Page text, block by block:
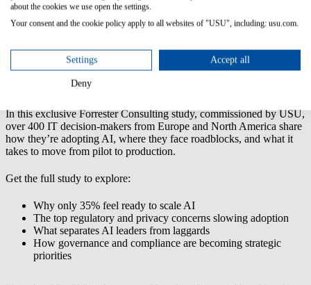
AI in IT Operations: A Forrester Consulting Study Commissioned
AI is no longer experimental—it’s already reshaping IT operations.
In this exclusive Forrester Consulting study, commissioned by USU,
over 400 IT decision-makers from Europe and North America share
how they’re adopting AI, where they face roadblocks, and what it
takes to move from pilot to production.
Get the full study to explore:
Why only 35% feel ready to scale AI
The top regulatory and privacy concerns slowing adoption
What separates AI leaders from laggards
How governance and compliance are becoming strategic
priorities
about the cookies we use open the settings.
Your consent and the cookie policy apply to all websites of "USU", including: usu.com.
Settings Accept all
Deny